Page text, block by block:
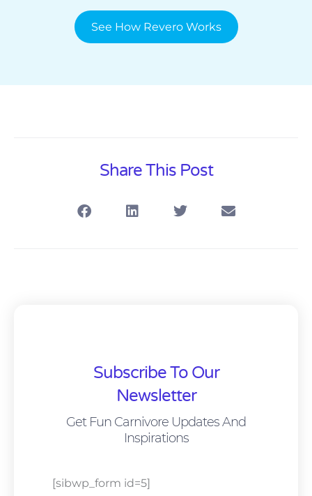
See How Revero Works
Share This Post
Subscribe To Our
Newsletter
Get Fun Carnivore Updates And
Inspirations
[sibwp_form id=5]